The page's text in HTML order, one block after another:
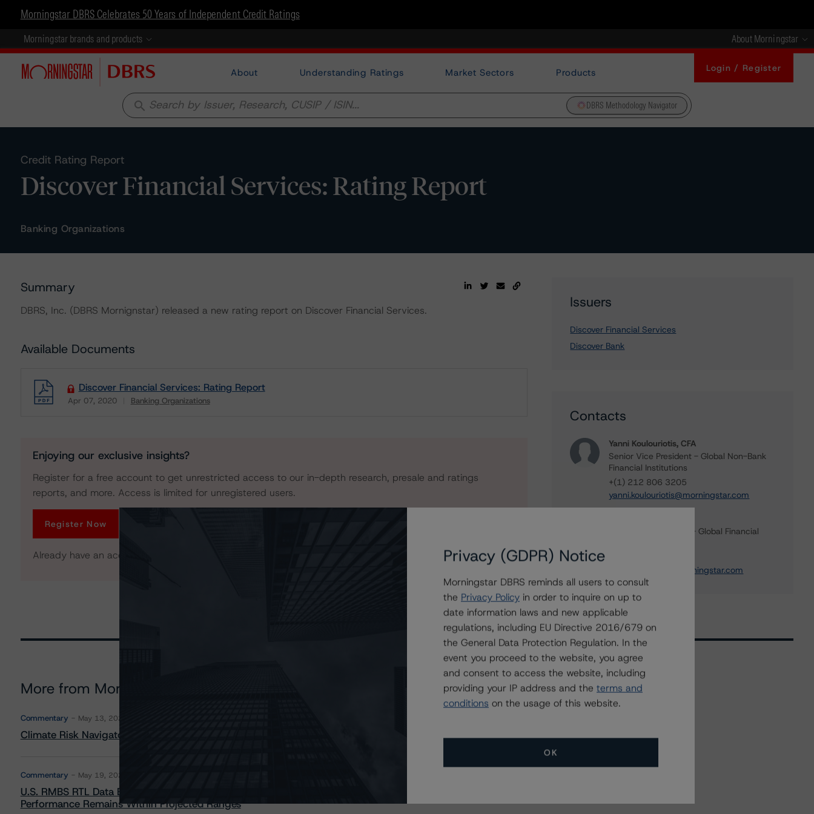
Morningstar DBRS Celebrates 50 Years of Independent Credit Ratings
Morningstar brands and products About Morningstar
About Understanding Ratings Market Sectors Products Login / Register
search DBRS Methodology Navigator
Credit Rating Report
Discover Financial Services: Rating Report
Banking Organizations
Summary
DBRS, Inc. (DBRS Mornignstar) released a new rating report on Discover Financial Services.
Available Documents
Discover Financial Services: Rating Report
Apr 07, 2020 Banking Organizations
Download
Enjoying our exclusive insights?
Register for a free account to get unrestricted access to our in-depth research, presale and ratings
reports, and more. Access is limited for unregistered users.
Register Now
Already have an account?
Issuers
Discover Financial Services
Discover Bank
Contacts
Yanni Koulouriotis, CFA
Senior Vice President - Global Non-Bank
Financial Institutions
+(1) 212 806 3205
yanni.koulouriotis@morningstar.com
Credit Rating Officer - Global Financial
michael.driscoll@morningstar.com
More from Morningstar DBRS
Commentary May 13, 2026
Climate Risk Navigator - European RMBS HEATMap
Commentary May 19, 2026
U.S. RMBS RTL Data Brief: April 2026 RTL Repayments Stay Brisk While DQs Ramp Up, but Deal
Performance Remains Within Projected Ranges
Related Events
Privacy (GDPR) Notice
Morningstar DBRS reminds all users to consult
the Privacy Policy in order to inquire on up to
date information laws and new applicable
regulations, including EU Directive 2016/679 on
the General Data Protection Regulation. In the
event you proceed to the website, you agree
and consent to access the website, including
providing your IP address and the terms and
conditions on the usage of this website.
OK